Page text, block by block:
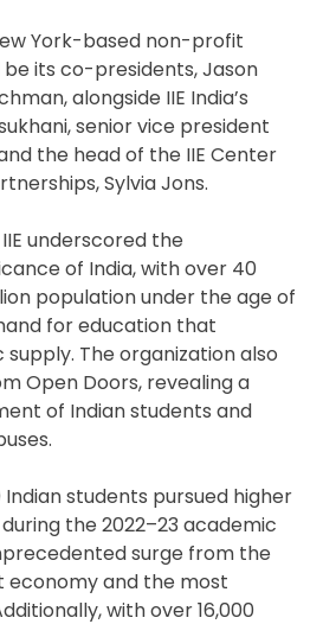
York-based non-profit
be its co-presidents, Jason
alongside IIE India’s
senior vice president
the head of the IIE Center
Sylvia Jons.
underscored the
of India, with over 40
population under the age of
for education that
The organization also
Open Doors, revealing a
of Indian students and
Indian students pursued higher
the 2022–23 academic
surge from the
economy and the most
with over 16,000